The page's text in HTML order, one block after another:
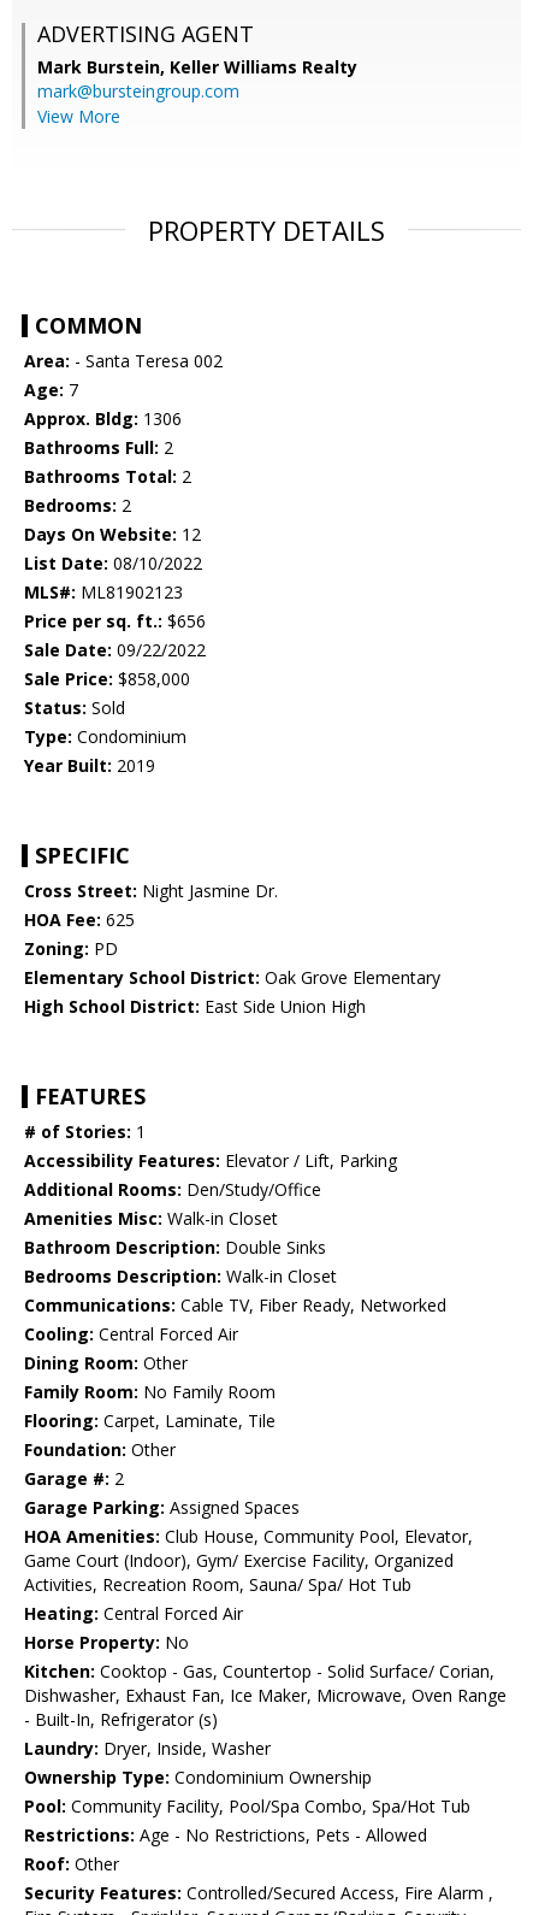
ADVERTISING AGENT
Mark Burstein, Keller Williams Realty
mark@bursteingroup.com
View More
PROPERTY DETAILS
COMMON
Area: - Santa Teresa 002
Age: 7
Approx. Bldg: 1306
Bathrooms Full: 2
Bathrooms Total: 2
Bedrooms: 2
Days On Website: 12
List Date: 08/10/2022
MLS#: ML81902123
Price per sq. ft.: $656
Sale Date: 09/22/2022
Sale Price: $858,000
Status: Sold
Type: Condominium
Year Built: 2019
SPECIFIC
Cross Street: Night Jasmine Dr.
HOA Fee: 625
Zoning: PD
Elementary School District: Oak Grove Elementary
High School District: East Side Union High
FEATURES
# of Stories: 1
Accessibility Features: Elevator / Lift, Parking
Additional Rooms: Den/Study/Office
Amenities Misc: Walk-in Closet
Bathroom Description: Double Sinks
Bedrooms Description: Walk-in Closet
Communications: Cable TV, Fiber Ready, Networked
Cooling: Central Forced Air
Dining Room: Other
Family Room: No Family Room
Flooring: Carpet, Laminate, Tile
Foundation: Other
Garage #: 2
Garage Parking: Assigned Spaces
HOA Amenities: Club House, Community Pool, Elevator,
Game Court (Indoor), Gym/ Exercise Facility, Organized
Activities, Recreation Room, Sauna/ Spa/ Hot Tub
Heating: Central Forced Air
Horse Property: No
Kitchen: Cooktop - Gas, Countertop - Solid Surface/ Corian,
Dishwasher, Exhaust Fan, Ice Maker, Microwave, Oven Range
- Built-In, Refrigerator (s)
Laundry: Dryer, Inside, Washer
Ownership Type: Condominium Ownership
Pool: Community Facility, Pool/Spa Combo, Spa/Hot Tub
Restrictions: Age - No Restrictions, Pets - Allowed
Roof: Other
Security Features: Controlled/Secured Access, Fire Alarm ,